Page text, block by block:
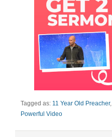
Tagged as: 11 Year Old Preacher,
Powerful Video